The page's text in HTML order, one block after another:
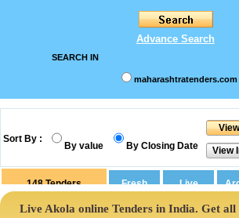
Advance Search
SEARCH IN
maharashtratenders.com
Sort By :
By value By Closing Date
148 Tenders
Live Akola online Tenders in India. Get all